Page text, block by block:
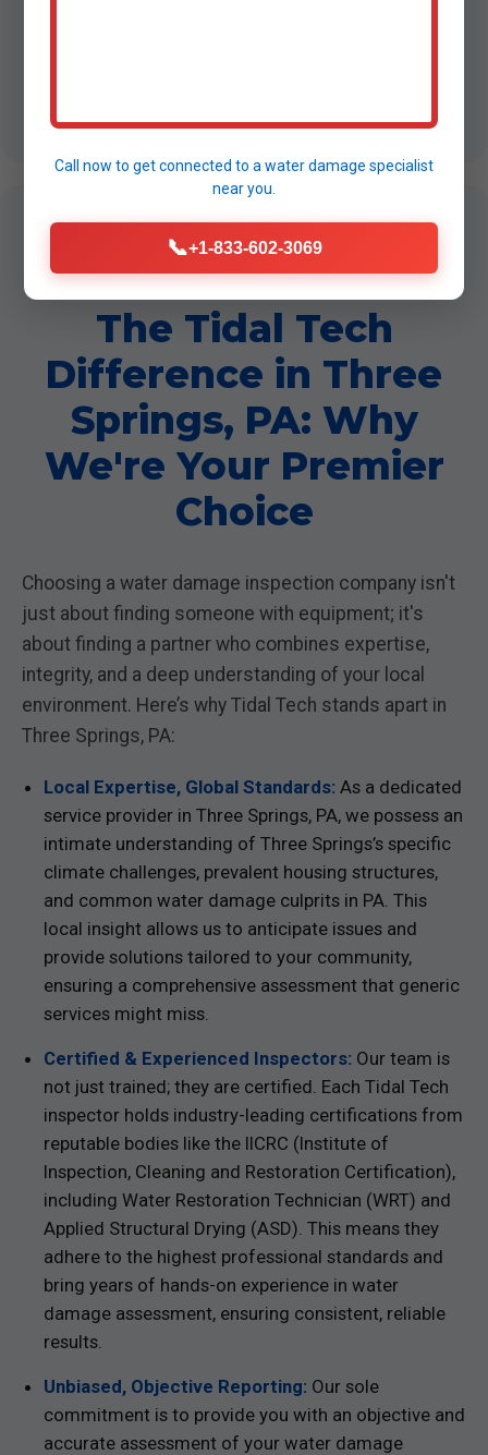
The Tidal Tech
Difference in Three
Springs, PA: Why
We're Your Premier
Choice
Choosing a water damage inspection company isn't
just about finding someone with equipment; it's
about finding a partner who combines expertise,
integrity, and a deep understanding of your local
environment. Here’s why Tidal Tech stands apart in
Three Springs, PA:
Local Expertise, Global Standards: As a dedicated
service provider in Three Springs, PA, we possess an
intimate understanding of Three Springs’s specific
climate challenges, prevalent housing structures,
and common water damage culprits in PA. This
local insight allows us to anticipate issues and
provide solutions tailored to your community,
ensuring a comprehensive assessment that generic
services might miss.
Certified & Experienced Inspectors: Our team is
not just trained; they are certified. Each Tidal Tech
inspector holds industry-leading certifications from
reputable bodies like the IICRC (Institute of
Inspection, Cleaning and Restoration Certification),
including Water Restoration Technician (WRT) and
Applied Structural Drying (ASD). This means they
adhere to the highest professional standards and
bring years of hands-on experience in water
damage assessment, ensuring consistent, reliable
results.
Unbiased, Objective Reporting: Our sole
commitment is to provide you with an objective and
accurate assessment of your water damage
Call now to get connected to a water damage specialist
near you.
📞+1-833-602-3069